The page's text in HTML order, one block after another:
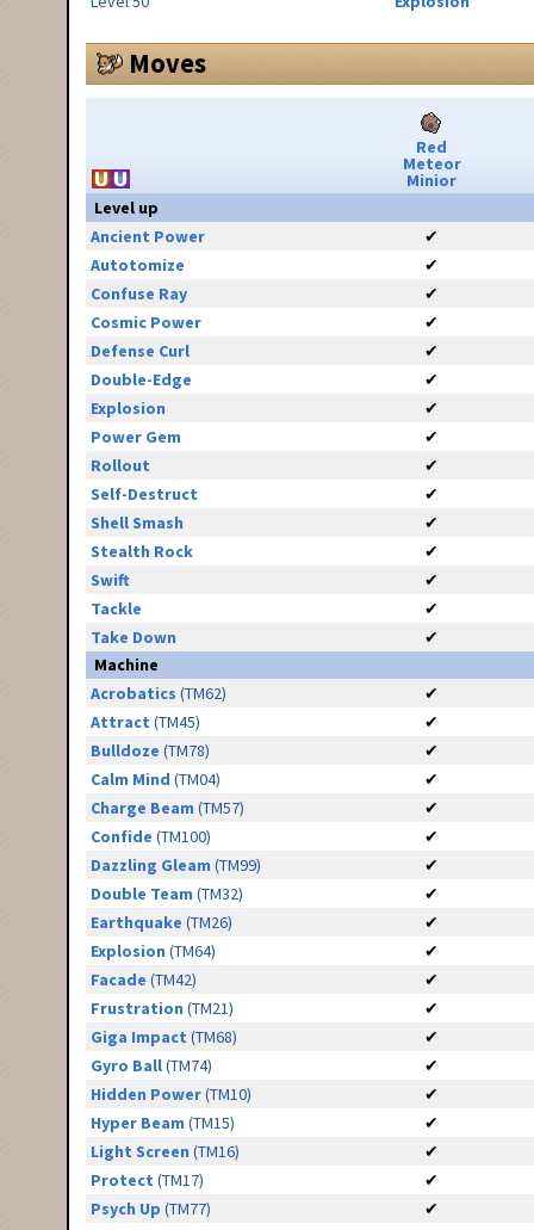
Moves
Red
Meteor
Minior
Level up
Ancient Power
✔
Autotomize
✔
Confuse Ray
✔
Cosmic Power
✔
Defense Curl
✔
Double-Edge
✔
Explosion
✔
Power Gem
✔
Rollout
✔
Self-Destruct
✔
Shell Smash
✔
Stealth Rock
✔
Swift
✔
Tackle
✔
Take Down
✔
Machine
Acrobatics (TM62)
✔
Attract (TM45)
✔
Bulldoze (TM78)
✔
Calm Mind (TM04)
✔
Charge Beam (TM57)
✔
Confide (TM100)
✔
Dazzling Gleam (TM99)
✔
Double Team (TM32)
✔
Earthquake (TM26)
✔
Explosion (TM64)
✔
Facade (TM42)
✔
Frustration (TM21)
✔
Giga Impact (TM68)
✔
Gyro Ball(TM74)
✔
Hidden Power(TM10)
✔
Hyper Beam (TM15)
✔
Light Screen (TM16)
✔
Protect (TM17)
✔
Psych Up (TM77)
✔